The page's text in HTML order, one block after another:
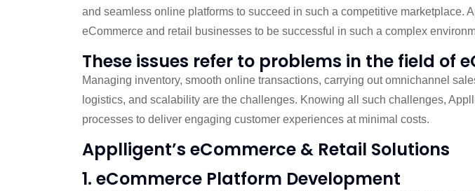
and seamless online platforms to succeed in such a competitive
eCommerce and retail businesses to be successful in such a complex
These issues refer to problems in the field of
Managing inventory, smooth online transactions, carrying out omnichannel
logistics, and scalability are the challenges. Knowing all such challenges,
processes to deliver engaging customer experiences at minimal costs.
Applligent’s eCommerce & Retail Solutions
1. eCommerce Platform Development